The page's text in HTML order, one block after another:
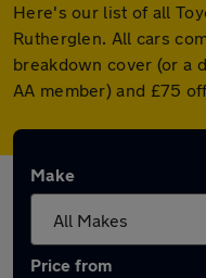
Here's our list of all
Rutherglen. All cars
breakdown cover (or a
AA member) and £75
Make
Price from